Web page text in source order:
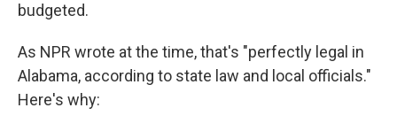
budgeted.
As NPR wrote at the time, that's "perfectly legal in
Alabama, according to state law and local officials."
Here's why: